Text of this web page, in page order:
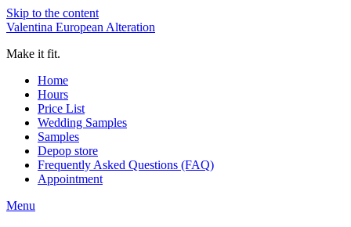
Skip to the content
Valentina European Alteration
Make it fit.
Home
Hours
Price List
Wedding Samples
Samples
Depop store
Frequently Asked Questions (FAQ)
Appointment
Menu